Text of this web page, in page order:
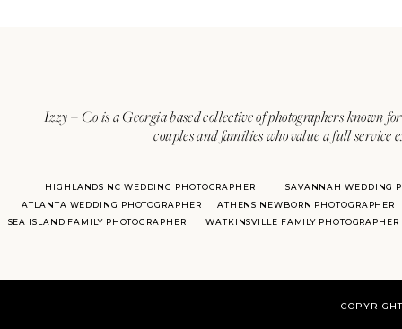
Izzy + Co is a Georgia based collective of photographers known
couples and families who value a full
ATLANTA WEDDING PHOTOGRAPHER
SAVANNAH WEDDING
HIGHLANDS NC WEDDING PHOTOGRAPHER
ATHENS NEWBORN PHOTOGRAPHER
SEA ISLAND FAMILY PHOTOGRAPHER
WATKINSVILLE FAMILY PHOTOGRAPHER